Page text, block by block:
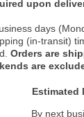
upon
days
(in-transit)
Orders are
are
Estimated
By next